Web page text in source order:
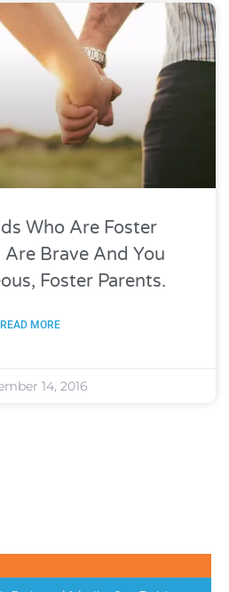
Who Are Foster
Are Brave And You
Foster Parents.
READ MORE
14, 2016